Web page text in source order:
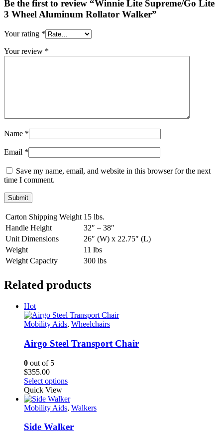
Be the first to review “Winnie Lite Supreme/Go Lite
3 Wheel Aluminum Rollator Walker”
Your rating *
Your review *
Name *
Email *
Save my name, email, and website in this browser for the next
time I comment.
Carton Shipping Weight 15 lbs.
Handle Height
32″ – 38″
Unit Dimensions
26″ (W) x 22.75″ (L)
Weight
11 lbs
Weight Capacity
300 lbs
Related products
Hot
Mobility Aids, Wheelchairs
Airgo Steel Transport Chair
0 out of 5
$355.00
Select optionsThis
has
multiple
The
Quick View
Mobility Aids, Walkers
Side Walker